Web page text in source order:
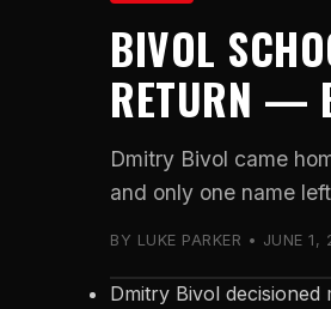
BIVOL
RETURN —
Dmitry Bivol came
and only one name
BY LUKE PARKER • JUNE 1,
Dmitry Bivol decisioned